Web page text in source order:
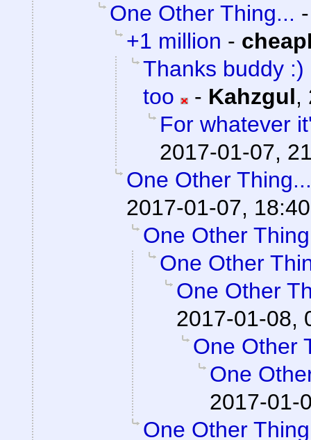
One Other Thing...
+1 million -
Thanks buddy
too
- Kahzgul,
For whatever
2017-01-07,
One Other Thing...
2017-01-07, 18:40
One Other
One Other
One Other
2017-01-08,
One Other
One
2017-01-
One Other